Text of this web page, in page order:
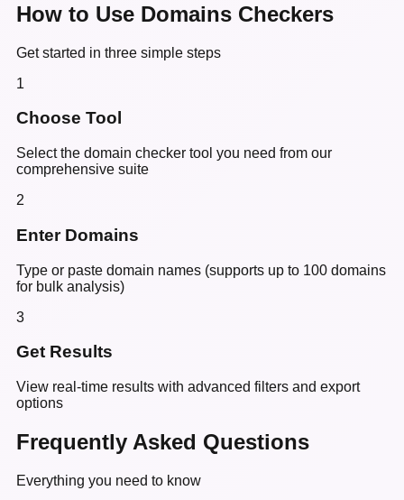
How to Use Domains Checkers
Get started in three simple steps
1
Choose Tool
Select the domain checker tool you need from our
comprehensive suite
2
Enter Domains
Type or paste domain names (supports up to 100 domains
for bulk analysis)
3
Get Results
View real-time results with advanced filters and export
options
Frequently Asked Questions
Everything you need to know